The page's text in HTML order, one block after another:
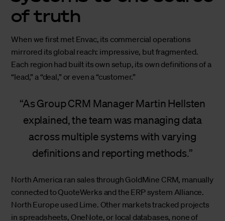
of truth
When we first met Envac, its commercial operations
mirrored its global reach: impressive, but fragmented.
Each region had built its own setup, its own definitions of a
“lead,” a “deal,” or even a “customer.”
As Group CRM Manager Martin Hellsten
explained, the team was managing data
across multiple systems with varying
definitions and reporting methods.
North America ran sales through GoldMine CRM, manually
connected to QuoteWerks and the ERP system Alliance.
North Europe used Lime. Other markets tracked projects
in spreadsheets, OneNote, or local databases, none of